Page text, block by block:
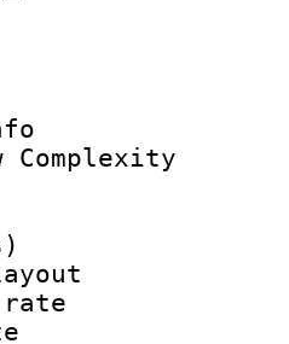
:
Info :
Complexity
ID :
:
rate :